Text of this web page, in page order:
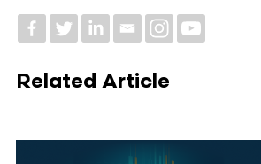
Related Article